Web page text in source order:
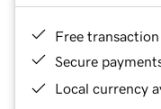
Free
Secure
Local currency